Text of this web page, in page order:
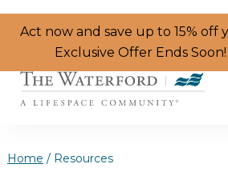
Act now and save up to 15% off
Exclusive Offer Ends Soon!
Home / Resources